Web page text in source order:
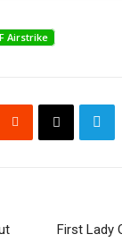
Airstrike
First Lady